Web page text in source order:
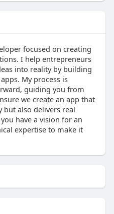
focused on creating
I help entrepreneurs
into reality by building
My process is
guiding you from
we create an app that
but also delivers real
have a vision for an
expertise to make it